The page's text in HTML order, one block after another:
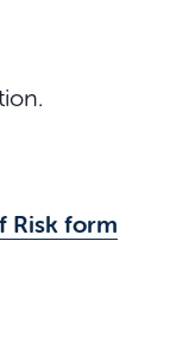
Risk form